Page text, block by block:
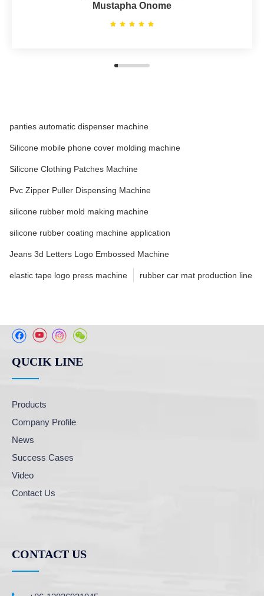
Mustapha Onome
panties automatic dispenser machine
Silicone mobile phone cover molding machine
Silicone Clothing Patches Machine
Pvc Zipper Puller Dispensing Machine
silicone rubber mold making machine
silicone rubber coating machine application
Jeans 3d Letters Logo Embossed Machine
elastic tape logo press machine rubber car mat production line
QUCIK LINE
Products
Company Profile
News
Success Cases
Video
Contact Us
CONTACT US